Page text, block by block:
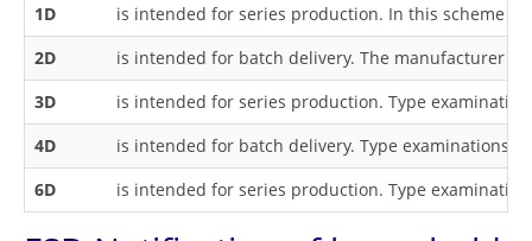
1D
is intended for series production. In this scheme
2D
is intended for batch delivery. The manufacturer
3D
is intended for series production. Type
4D
is intended for batch delivery. Type examinations
6D
is intended for series production. Type